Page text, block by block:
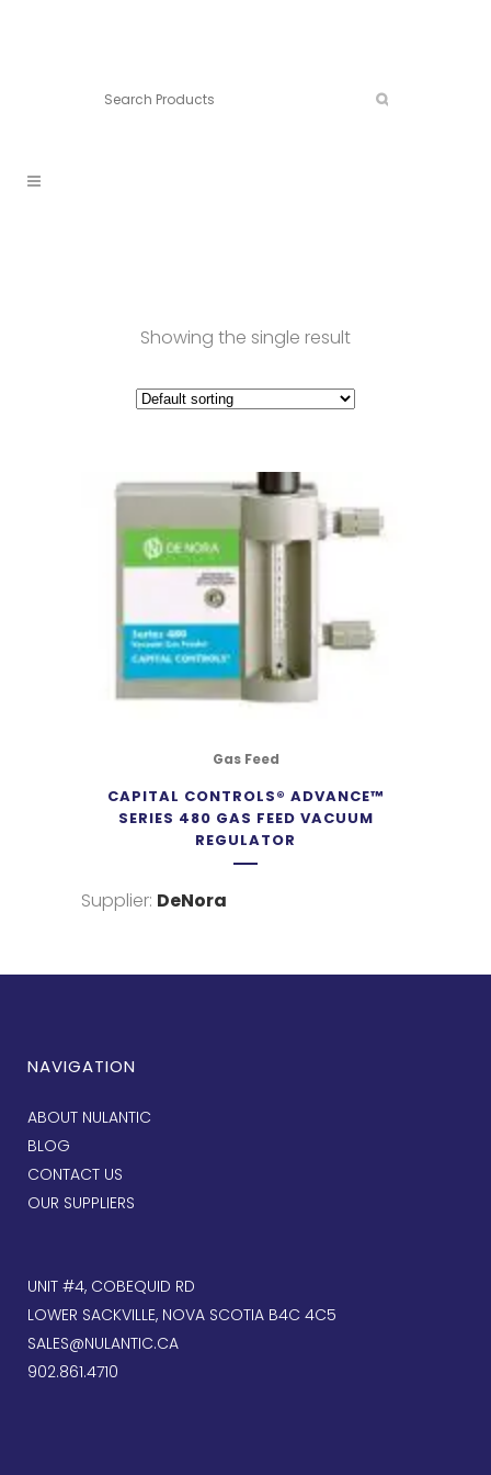
Showing the single result
Gas Feed
CAPITAL CONTROLS® ADVANCE™
SERIES 480 GAS FEED VACUUM
REGULATOR
Supplier: DeNora
NAVIGATION
ABOUT NULANTIC
BLOG
CONTACT US
OUR SUPPLIERS
UNIT #4, COBEQUID RD
LOWER SACKVILLE, NOVA SCOTIA B4C 4C5
SALES@NULANTIC.CA
902.861.4710